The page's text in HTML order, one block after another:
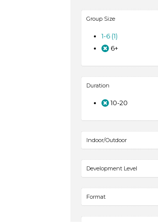
Activities (1)
Group Size
1-6 (1)
6+
Duration
10-20
Indoor/Outdoor
Indoor (1)
Development Level
3-5 Years (1)
Format
Activities (1)